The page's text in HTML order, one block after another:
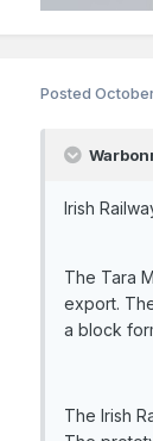
Posted
Irish
The Tara
export.
a block
The Irish